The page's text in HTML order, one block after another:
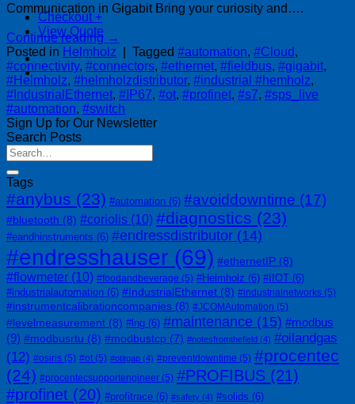
Checkout +
View Quote
Communication in Gigabit Bring your curiosity and….
Continue reading →
Posted in Helmholz Tagged #automation, #Cloud,
#connectivity, #connectors, #ethernet, #fieldbus, #gigabit,
#Helmholz, #helmholzdistributor, #industrial #hemholz,
#IndustrialEthernet, #IP67, #ot, #profinet, #s7, #sps_live
#automation, #switch
Sign Up for Our Newsletter
Search Posts
Tags
#anybus (23) #automation (6) #avoiddowntime (17)
#bluetooth (8) #coriolis (10) #diagnostics (23)
#eandhinstruments (6) #endressdistributor (14)
#endresshauser (69) #ethernetIP (8)
#flowmeter (10) #foodandbeverage (5) #Helmholz (6) #IIOT (6)
#industrialautomation (6) #IndustrialEthernet (8) #industrialnetworks (5)
#instrumentcalibrationcompanies (8) #JCOMAutomation (5)
#levelmeasurement (8) #lng (6) #maintenance (15) #modbus
(9) #modbusrtu (8) #modbustcp (7) #notesfromthefield (4) #oilandgas
(12) #osiris (5) #ot (5) #otitgap (4) #preventdowntime (5) #procentec
(24) #procentecsupportengineer (5) #PROFIBUS (21)
#profinet (20) #profitrace (6) #safety (4) #solids (6)